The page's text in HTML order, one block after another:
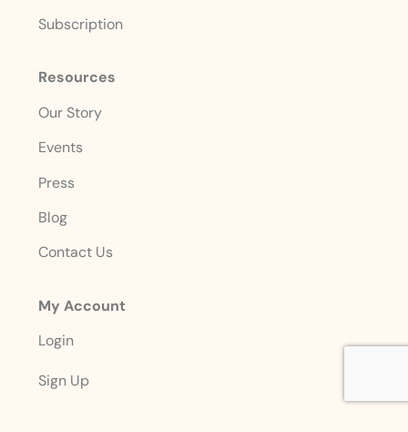
Subscription
Resources
Our Story
Events
Press
Blog
Contact Us
My Account
Login
Sign Up